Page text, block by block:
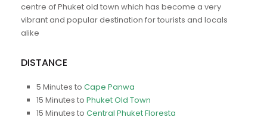
centre of Phuket old town which has become a very
vibrant and popular destination for tourists and locals
alike
DISTANCE
5 Minutes to Cape Panwa
15 Minutes to Phuket Old Town
15 Minutes to Central Phuket Floresta